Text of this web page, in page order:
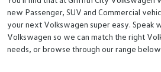
new Passenger, SUV and Commercial
your next Volkswagen super easy. Speak
Volkswagen so we can match the right
needs, or browse through our range